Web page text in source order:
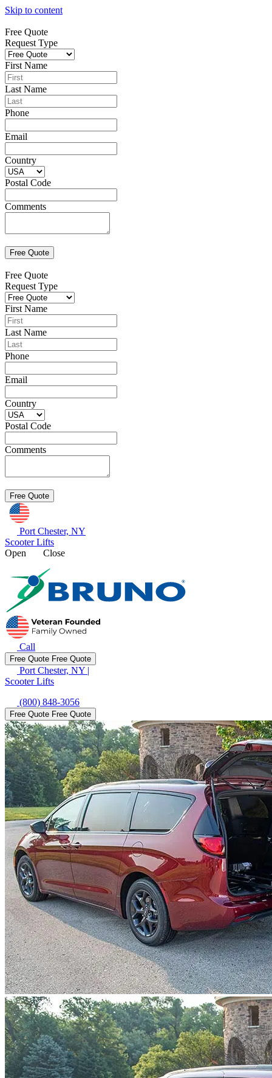
Skip to content
Free Quote
Request Type
First Name
Last Name
Phone
Email
Country
Postal Code
Comments
Free Quote
Request Type
First Name
Last Name
Phone
Email
Country
Postal Code
Comments
Port Chester, NY
Scooter Lifts
Open
Close
Call
Free Quote Free Quote
Port Chester, NY |
Scooter Lifts
(800) 848-3056
Free Quote Free Quote